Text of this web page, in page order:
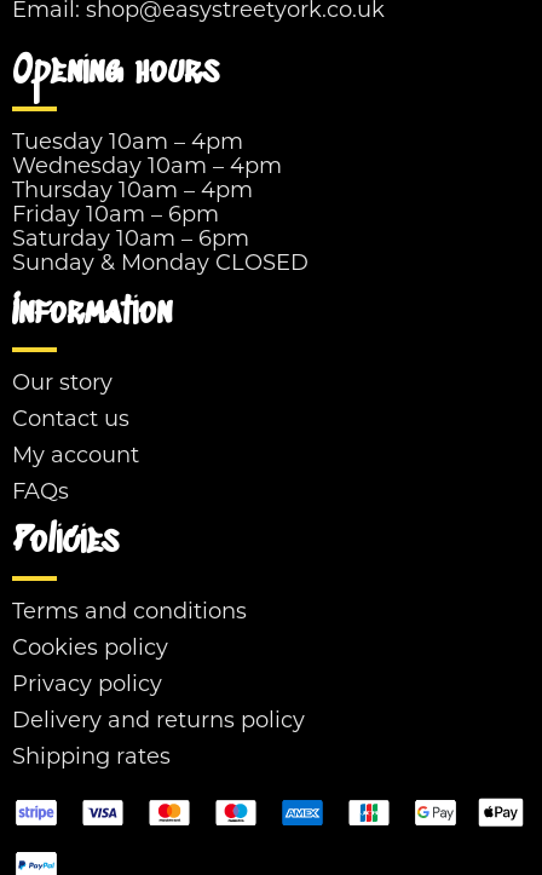
Email: shop@easystreetyork.co.uk
Opening hours
Tuesday 10am – 4pm
Wednesday 10am – 4pm
Thursday 10am – 4pm
Friday 10am – 6pm
Saturday 10am – 6pm
Sunday & Monday CLOSED
Information
Our story
Contact us
My account
FAQs
Policies
Terms and conditions
Cookies policy
Privacy policy
Delivery and returns policy
Shipping rates